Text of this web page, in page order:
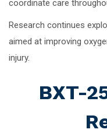
coordinate care
Research continues
aimed at improving
injury.
BXT-